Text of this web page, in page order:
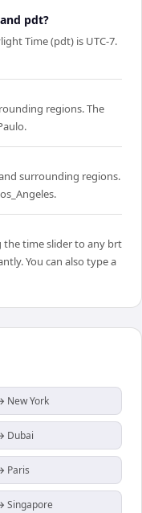
pdt?
Time (pdt) is UTC-7.
regions. The
surrounding regions.
the time slider to any brt
You can also type a
New York
Dubai
Paris
Singapore